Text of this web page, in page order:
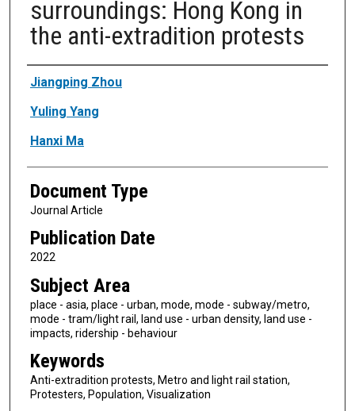
surroundings: Hong Kong in
the anti-extradition protests
Authors
Jiangping Zhou
Yuling Yang
Hanxi Ma
Document Type
Journal Article
Publication Date
2022
Subject Area
place - asia, place - urban, mode, mode - subway/metro,
mode - tram/light rail, land use - urban density, land use -
impacts, ridership - behaviour
Keywords
Anti-extradition protests, Metro and light rail station,
Protesters, Population, Visualization